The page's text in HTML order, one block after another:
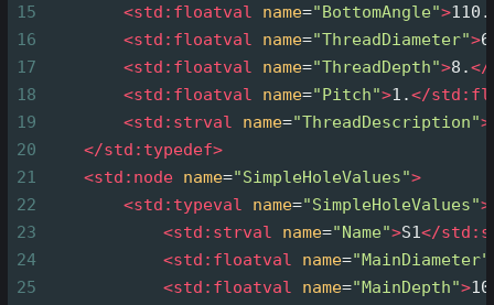
15
<std:floatval name="BottomAngle">110.
16
<std:floatval name="ThreadDiameter">
17
<std:floatval name="ThreadDepth">8.</
18
<std:floatval name="Pitch">1.</
19
<std:strval name="ThreadDescription">
20
</std:typedef>
21
<std:node name="SimpleHoleValues">
22
<std:typeval name="SimpleHoleValues">
23
<std:strval name="Name">S1</
24
<std:floatval name="MainDiameter"
25
<std:floatval name="MainDepth">